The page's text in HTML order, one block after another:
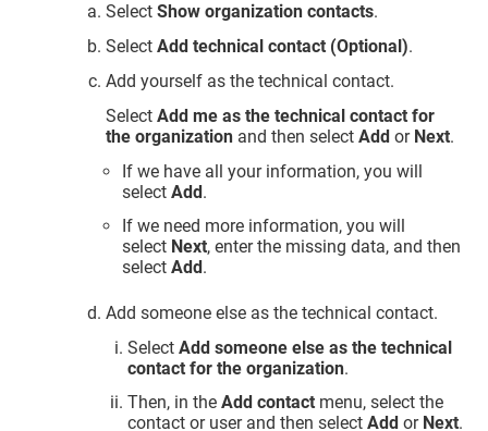
SelectShow organization contacts.
SelectAdd technical contact (Optional).
Add yourself as the technical contact.
SelectAdd me as the technical contact for
the organization and then selectAdd or Next.
If we have all your information, you will
selectAdd.
If we need more information, you will
select Next, enter the missing data, and then
selectAdd .
Add someone else as the technical contact.
SelectAdd someone else as the technical
contact for the organization.
Then, in theAdd contact menu, select the
contact or user and then selectAdd or Next.